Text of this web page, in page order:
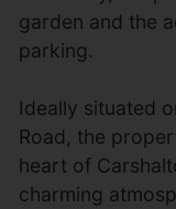
garden and the
parking.
Ideally situated
Road, the
heart of
charming